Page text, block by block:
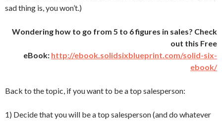
sad thing is, you won’t.)
Wondering how to go from 5 to 6 figures in sales? Check
out this Free
eBook: http://ebook.solidsixblueprint.com/solid-six-
ebook/
Back to the topic, if you want to be a top salesperson:
1) Decide that you will be a top salesperson (and do whatever